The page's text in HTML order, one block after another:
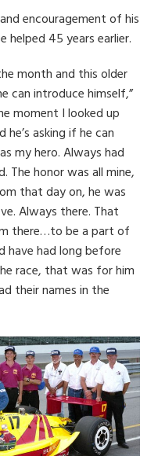
encouragement of his
helped 45 years earlier.
month and this older
can introduce himself,”
moment I looked up
asking if he can
my hero. Always had
The honor was all mine,
that day on, he was
Always there. That
there…to be a part of
have had long before
race, that was for him
their names in the